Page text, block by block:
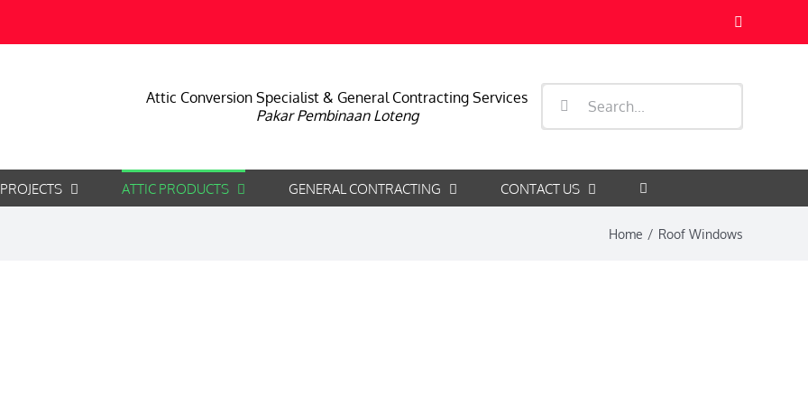
Attic Conversion Specialist & General Contracting Services
Pakar Pembinaan Loteng
Search
ATTIC PRODUCTS GENERAL CONTRACTING CONTACT US
Home / Roof Windows